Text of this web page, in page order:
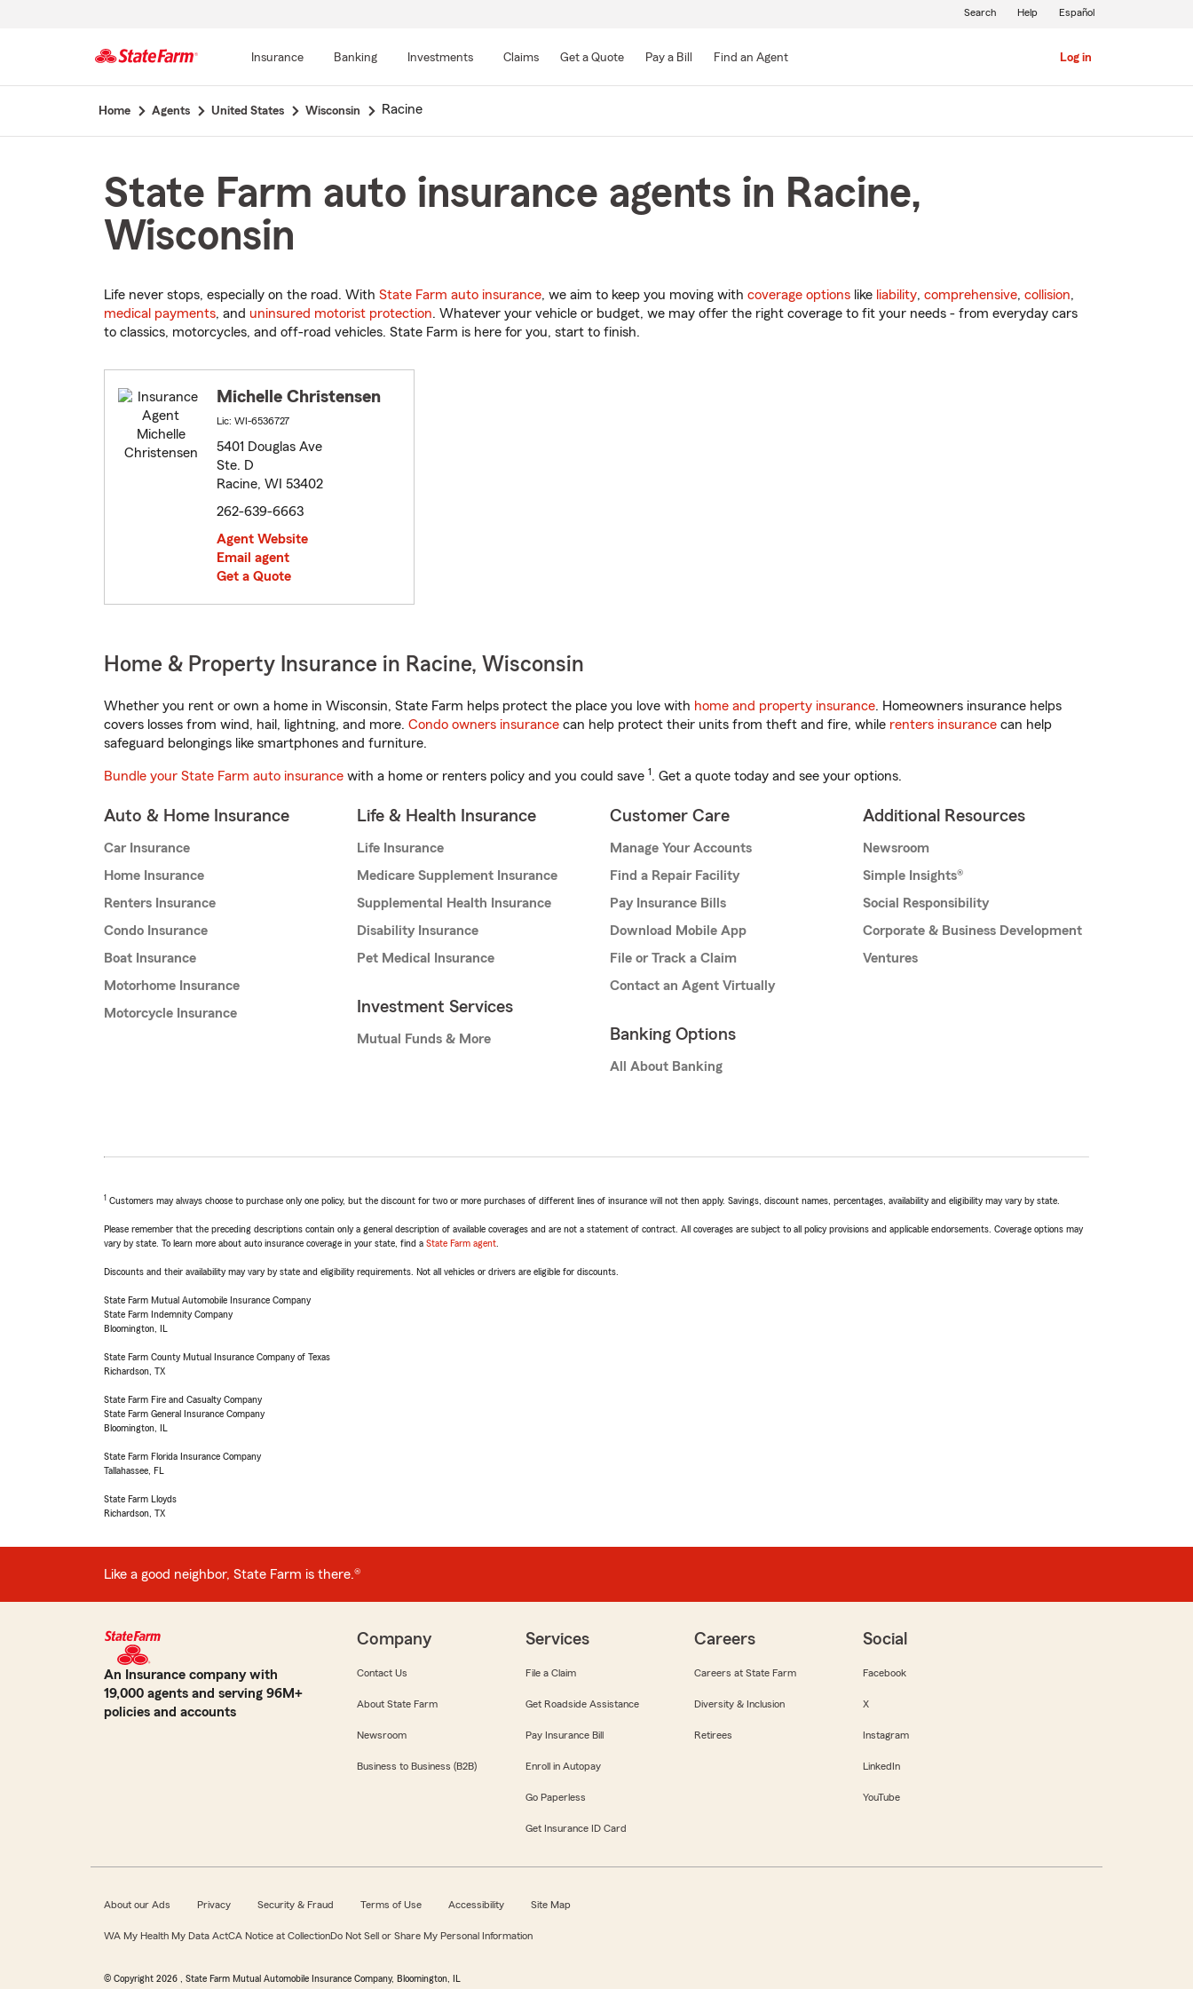
Main
Insurance Banking Investments Claims Get a Quote Pay a Bill Find an Agent Log in
Search Help Español
Home Agents United States Wisconsin Racine
State Farm auto insurance agents in Racine,
Wisconsin
Life never stops, especially on the road. With State Farm auto insurance, we aim to keep you moving with coverage options like liability, comprehensive, collision,
medical payments, and uninsured motorist protection. Whatever your vehicle or budget, we may offer the right coverage to fit your needs - from everyday cars
to classics, motorcycles, and off-road vehicles. State Farm is here for you, start to finish.
Michelle Christensen
Lic: WI-6536727
5401 Douglas Ave
Ste. D
Racine, WI 53402
262-639-6663
Agent Website
Email agent
Get a Quote
Home & Property Insurance in Racine, Wisconsin
Whether you rent or own a home in Wisconsin, State Farm helps protect the place you love with home and property insurance. Homeowners insurance helps
covers losses from wind, hail, lightning, and more. Condo owners insurance can help protect their units from theft and fire, while renters insurance can help
safeguard belongings like smartphones and furniture.
Bundle your State Farm auto insurance with a home or renters policy and you could save 1. Get a quote today and see your options.
Auto & Home Insurance
Car Insurance
Home Insurance
Renters Insurance
Condo Insurance
Boat Insurance
Motorhome Insurance
Motorcycle Insurance
Life & Health Insurance
Life Insurance
Medicare Supplement Insurance
Supplemental Health Insurance
Disability Insurance
Pet Medical Insurance
Investment Services
Mutual Funds & More
Customer Care
Manage Your Accounts
Find a Repair Facility
Pay Insurance Bills
Download Mobile App
File or Track a Claim
Contact an Agent Virtually
Banking Options
All About Banking
Additional Resources
Newsroom
Simple Insights®
Social Responsibility
Corporate & Business Development
Ventures
1 Customers may always choose to purchase only one policy, but the discount for two or more purchases of different lines of insurance will not then apply. Savings, discount names, percentages, availability and eligibility may vary by state.
Please remember that the preceding descriptions contain only a general description of available coverages and are not a statement of contract. All coverages are subject to all policy provisions and applicable endorsements. Coverage options may
vary by state. To learn more about auto insurance coverage in your state, find a State Farm agent
Discounts and their availability may vary by state and eligibility requirements. Not all vehicles or drivers are eligible for discounts.
State Farm Mutual Automobile Insurance Company
State Farm Indemnity Company
Bloomington, IL
State Farm County Mutual Insurance Company of Texas
Richardson, TX
State Farm Fire and Casualty Company
State Farm General Insurance Company
Bloomington, IL
State Farm Florida Insurance Company
Tallahassee, FL
State Farm Lloyds
Richardson, TX
Like a good neighbor, State Farm is there.®
An Insurance company with
19,000 agents and serving 96M+
policies and accounts
Company
Contact Us
About State Farm
Newsroom
Business to Business (B2B)
Services
File a Claim
Get Roadside Assistance
Pay Insurance Bill
Enroll in Autopay
Go Paperless
Get Insurance ID Card
Careers
Careers at State Farm
Diversity & Inclusion
Retirees
Social
Facebook
X
Instagram
LinkedIn
YouTube
About our Ads Privacy Security & Fraud Terms of Use Accessibility Site Map
WA My Health My Data ActCA Notice at CollectionDo Not Sell or Share My Personal Information
© Copyright 2026 , State Farm Mutual Automobile Insurance Company, Bloomington, IL